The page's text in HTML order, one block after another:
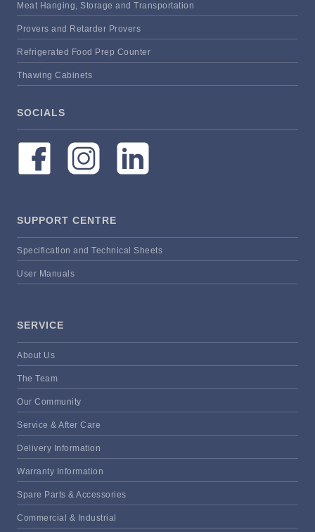
Meat Hanging, Storage and Transportation
Provers and Retarder Provers
Refrigerated Food Prep Counter
Thawing Cabinets
SOCIALS
SUPPORT CENTRE
Specification and Technical Sheets
User Manuals
SERVICE
About Us
The Team
Our Community
Service & After Care
Delivery Information
Warranty Information
Spare Parts & Accessories
Commercial & Industrial